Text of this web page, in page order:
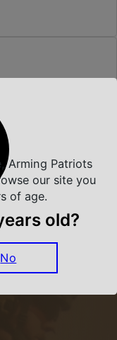
Arming Patriots
our site you
of age.
old?
No